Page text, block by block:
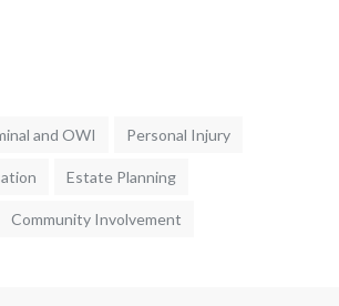
and OWI Personal Injury
Estate Planning
Community Involvement